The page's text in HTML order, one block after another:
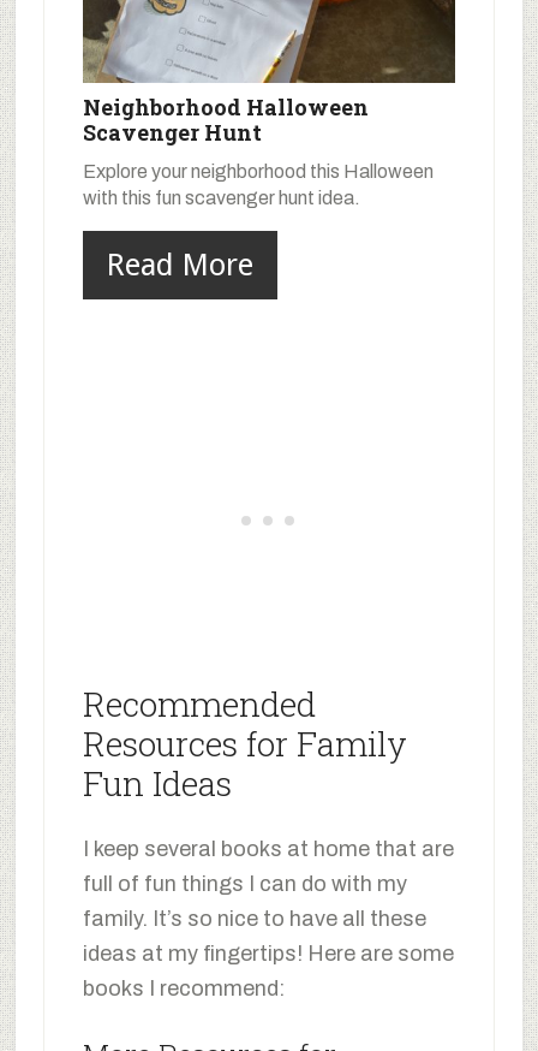
Neighborhood Halloween
Scavenger Hunt
Explore your neighborhood this Halloween
with this fun scavenger hunt idea.
Read More
Recommended
Resources for Family
Fun Ideas
I keep several books at home that are
full of fun things I can do with my
family. It’s so nice to have all these
ideas at my fingertips! Here are some
books I recommend: